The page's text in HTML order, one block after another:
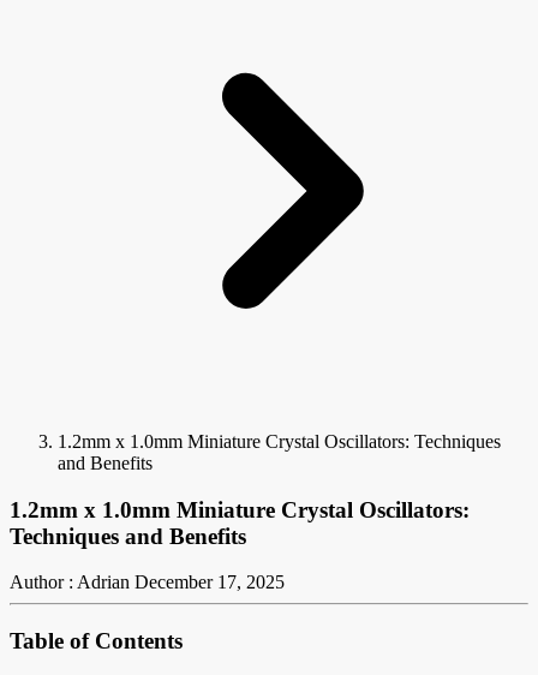
1.2mm x 1.0mm Miniature Crystal Oscillators: Techniques
and Benefits
1.2mm x 1.0mm Miniature Crystal Oscillators:
Techniques and Benefits
Author : Adrian December 17, 2025
Table of Contents